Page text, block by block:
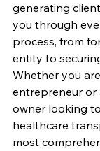
generating
you through
process, from
entity to
Whether you
entrepreneur or
owner looking
healthcare
most